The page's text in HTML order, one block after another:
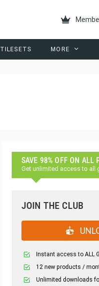
TILESETS MORE
SAVE 98% OFF ON ALL
Get unlimited access to all
JOIN THE CLUB
Instant access to ALL
12 new products /
Unlimited downloads